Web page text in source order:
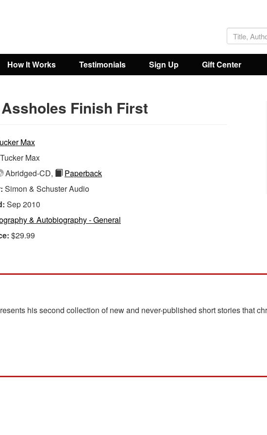
How It Works Testimonials Sign Up Gift Center
Finish First
Max
Tucker Max
Abridged-CD,
Paperback
Simon & Schuster Audio
Sep 2010
& Autobiography - General
$29.99
his second collection of new and never-published short stories that